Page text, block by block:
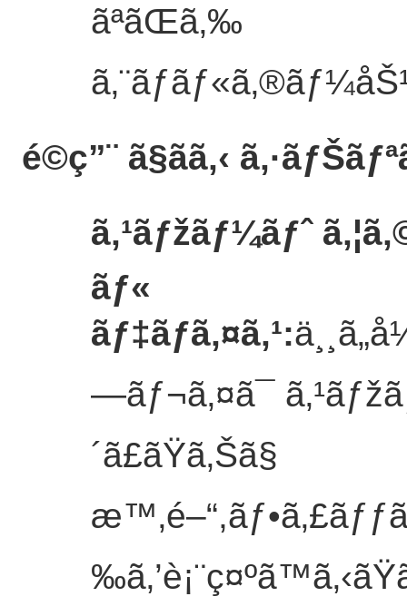
ãªãŒã‚‰
é©ç”¨ ã§ãã‚‹
ã‚¹ãƒžãƒ¼ãƒˆ
ãƒ«
ãƒ‡ãƒã‚¤ã‚¹:
—ãƒ¬ã‚¤ã¯
´ã£ãŸã‚Šã§